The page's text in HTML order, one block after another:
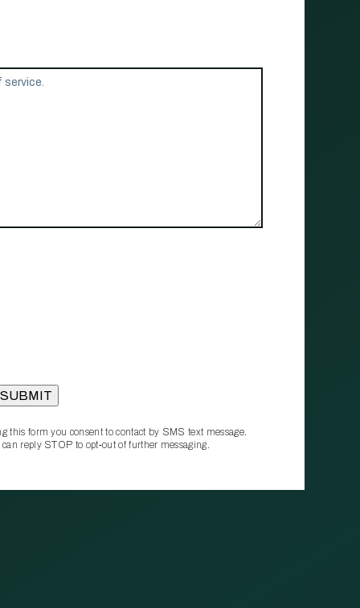
form you consent to contact by SMS text message.
reply STOP to opt‑out of further messaging.